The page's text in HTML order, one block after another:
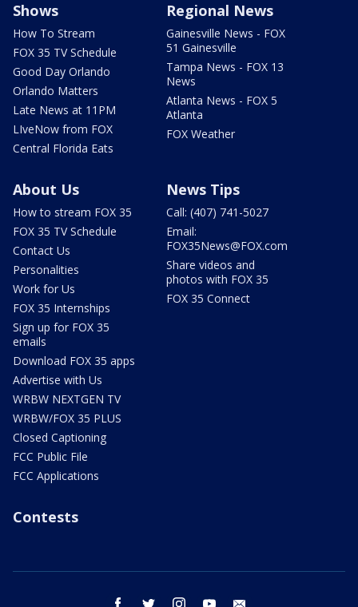
Shows
How To Stream
FOX 35 TV Schedule
Good Day Orlando
Orlando Matters
Late News at 11PM
LIveNow from FOX
Central Florida Eats
Regional News
Gainesville News - FOX
51 Gainesville
Tampa News - FOX 13
News
Atlanta News - FOX 5
Atlanta
FOX Weather
About Us
How to stream FOX 35
FOX 35 TV Schedule
Contact Us
Personalities
Work for Us
FOX 35 Internships
Sign up for FOX 35
emails
Download FOX 35 apps
Advertise with Us
WRBW NEXTGEN TV
WRBW/FOX 35 PLUS
Closed Captioning
FCC Public File
FCC Applications
News Tips
Call: (407) 741-5027
Email:
FOX35News@FOX.com
Share videos and
photos with FOX 35
FOX 35 Connect
Contests